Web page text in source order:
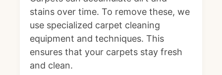
stains over time. To remove these, we
use specialized carpet cleaning
equipment and techniques. This
ensures that your carpets stay fresh
and clean.